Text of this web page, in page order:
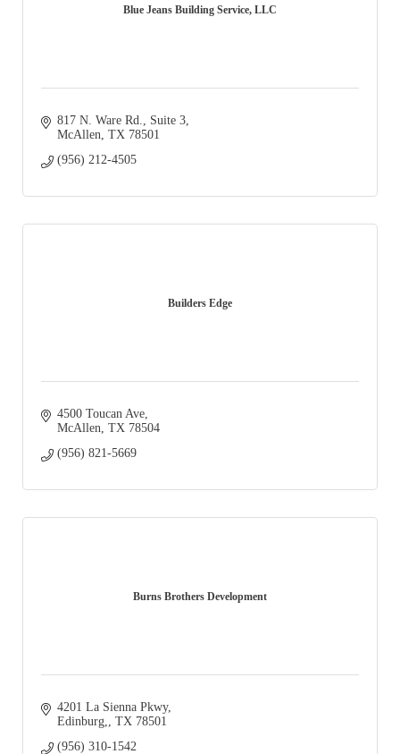
Blue Jeans Building Service, LLC
817 N. Ware Rd., Suite 3
McAllen TX 78501
(956) 212-4505
Builders Edge
4500 Toucan Ave
McAllen TX 78504
(956) 821-5669
Burns Brothers Development
4201 La Sienna Pkwy
Edinburg, TX 78501
(956) 310-1542